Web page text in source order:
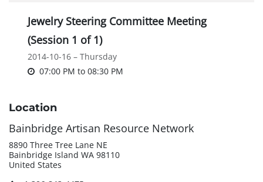
Jewelry Steering Committee Meeting
(Session 1 of 1)
2014-10-16 – Thursday
07:00 PM to 08:30 PM
Location
Bainbridge Artisan Resource Network
8890 Three Tree Lane NE
Bainbridge Island WA 98110
United States